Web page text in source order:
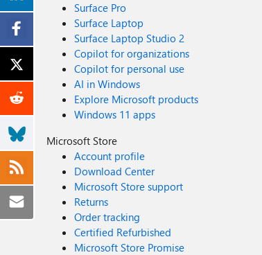
Surface Pro
Surface Laptop
Surface Laptop Studio 2
Copilot for organizations
Copilot for personal use
AI in Windows
Explore Microsoft products
Windows 11 apps
Microsoft Store
Account profile
Download Center
Microsoft Store support
Returns
Order tracking
Certified Refurbished
Microsoft Store Promise